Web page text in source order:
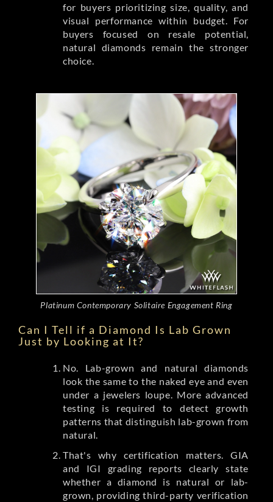
for buyers prioritizing size, quality, and
visual performance within budget. For
buyers focused on resale potential,
natural diamonds remain the stronger
choice.
Platinum Contemporary Solitaire Engagement Ring
Can I Tell if a Diamond Is Lab Grown
Just by Looking at It?
No. Lab-grown and natural diamonds
look the same to the naked eye and even
under a jewelers loupe. More advanced
testing is required to detect growth
patterns that distinguish lab-grown from
natural.
That's why certification matters. GIA
and IGI grading reports clearly state
whether a diamond is natural or lab-
grown, providing third-party verification